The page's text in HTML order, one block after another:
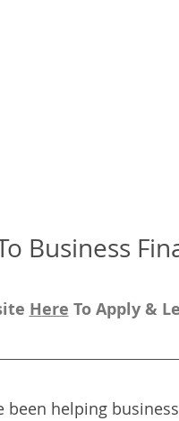
Business
Here To Apply &
been helping